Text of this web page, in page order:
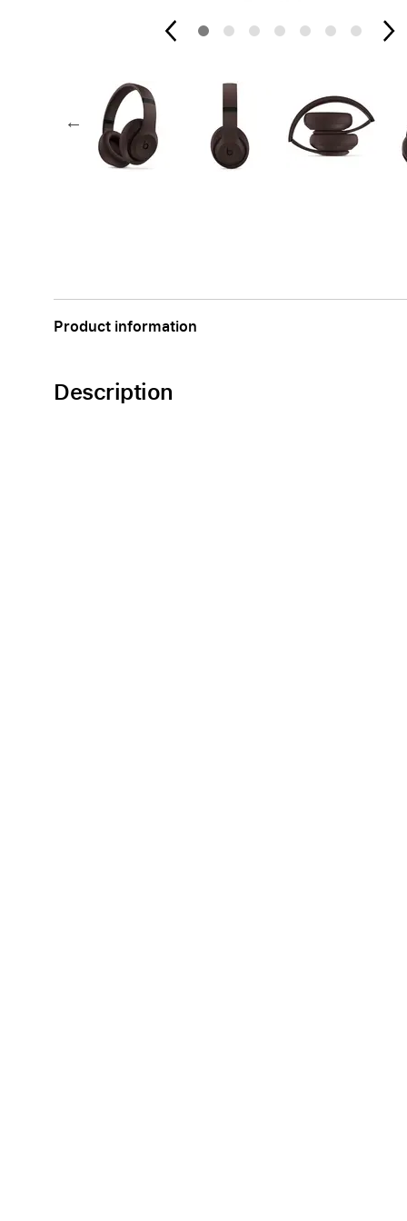
AppleCare+ for Apple Watch
Product information
Description